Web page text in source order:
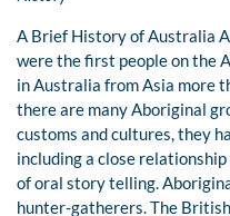
A Brief History of Australia
were the first people on the
in Australia from Asia more
there are many Aboriginal
customs and cultures, they
including a close
of oral story telling.
hunter-gatherers. The